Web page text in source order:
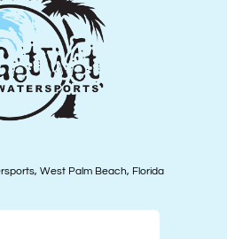
West Palm Beach, Florida